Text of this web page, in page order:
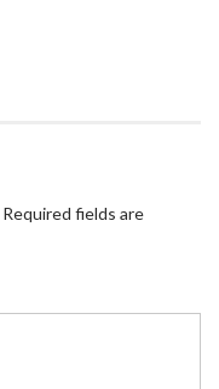
Required fields are